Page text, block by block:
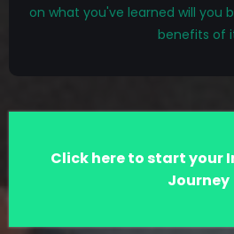
on what you've learned will you
benefits of
Click here to start your
Journey